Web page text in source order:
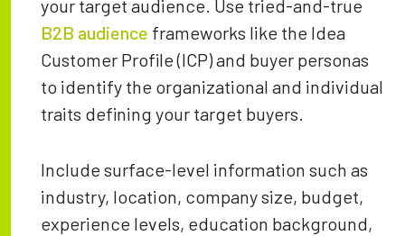
your target audience. Use tried-and-true
B2B audience frameworks like the Idea
Customer Profile (ICP) and buyer personas
to identify the organizational and individual
traits defining your target buyers.
Include surface-level information such as
industry, location, company size, budget,
experience levels, education background,